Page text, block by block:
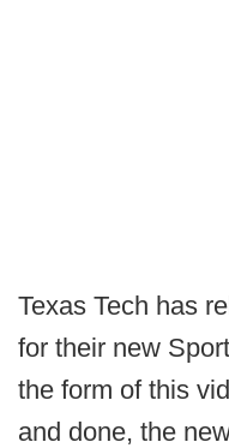
Texas Tech has
for their new
the form of this
and done, the